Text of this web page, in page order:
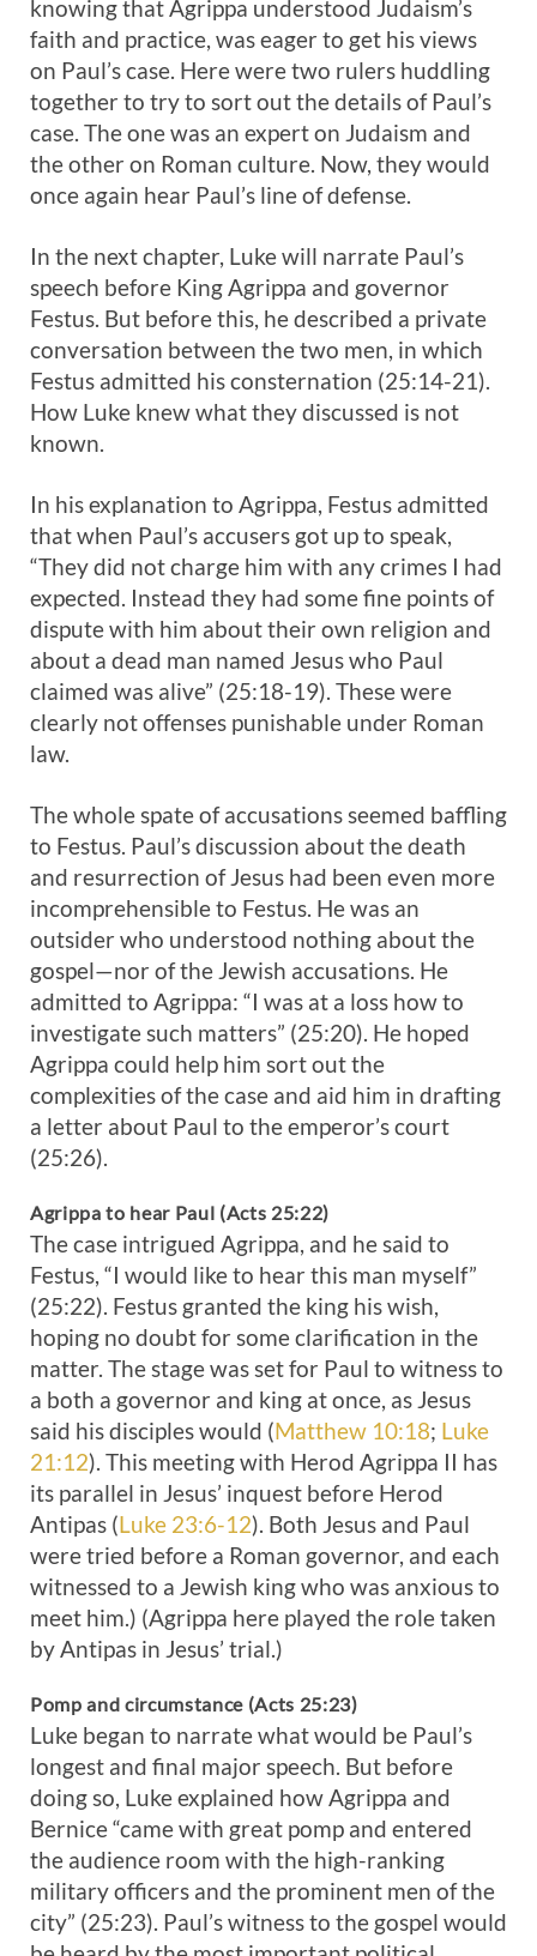
knowing that Agrippa understood Judaism’s
faith and practice, was eager to get his views
on Paul’s case. Here were two rulers huddling
together to try to sort out the details of Paul’s
case. The one was an expert on Judaism and
the other on Roman culture. Now, they would
once again hear Paul’s line of defense.
In the next chapter, Luke will narrate Paul’s
speech before King Agrippa and governor
Festus. But before this, he described a private
conversation between the two men, in which
Festus admitted his consternation (25:14-21).
How Luke knew what they discussed is not
known.
In his explanation to Agrippa, Festus admitted
that when Paul’s accusers got up to speak,
“They did not charge him with any crimes I had
expected. Instead they had some fine points of
dispute with him about their own religion and
about a dead man named Jesus who Paul
claimed was alive” (25:18-19). These were
clearly not offenses punishable under Roman
law.
The whole spate of accusations seemed baffling
to Festus. Paul’s discussion about the death
and resurrection of Jesus had been even more
incomprehensible to Festus. He was an
outsider who understood nothing about the
gospel—nor of the Jewish accusations. He
admitted to Agrippa: “I was at a loss how to
investigate such matters” (25:20). He hoped
Agrippa could help him sort out the
complexities of the case and aid him in drafting
a letter about Paul to the emperor’s court
(25:26).
Agrippa to hear Paul (Acts 25:22)
The case intrigued Agrippa, and he said to
Festus, “I would like to hear this man myself”
(25:22). Festus granted the king his wish,
hoping no doubt for some clarification in the
matter. The stage was set for Paul to witness to
a both a governor and king at once, as Jesus
said his disciples would (Matthew 10:18; Luke
21:12). This meeting with Herod Agrippa II has
its parallel in Jesus’ inquest before Herod
Antipas (Luke 23:6-12). Both Jesus and Paul
were tried before a Roman governor, and each
witnessed to a Jewish king who was anxious to
meet him.) (Agrippa here played the role taken
by Antipas in Jesus’ trial.)
Pomp and circumstance (Acts 25:23)
Luke began to narrate what would be Paul’s
longest and final major speech. But before
doing so, Luke explained how Agrippa and
Bernice “came with great pomp and entered
the audience room with the high-ranking
military officers and the prominent men of the
city” (25:23). Paul’s witness to the gospel would